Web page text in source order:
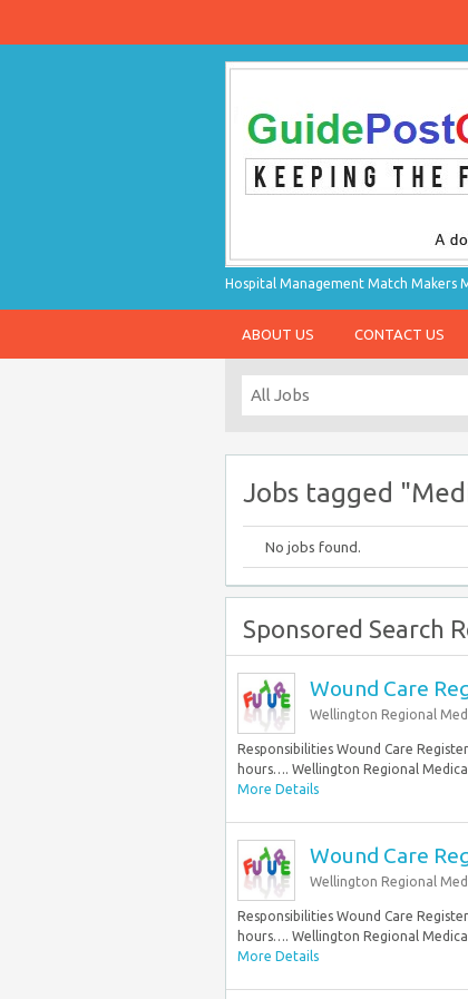
Hospital Management Match Makers
ABOUT US CONTACT US
Jobs tagged
No jobs found.
Sponsored Search
Wound Care
Wellington Regional
Responsibilities Wound Care
hours…. Wellington Regional
More Details
Wound Care
Wellington Regional
Responsibilities Wound Care
hours…. Wellington Regional
More Details